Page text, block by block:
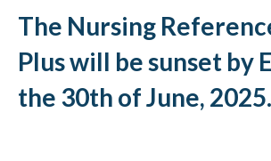
The Nursing
Plus will be sunset by
the 30th of June, 2025.